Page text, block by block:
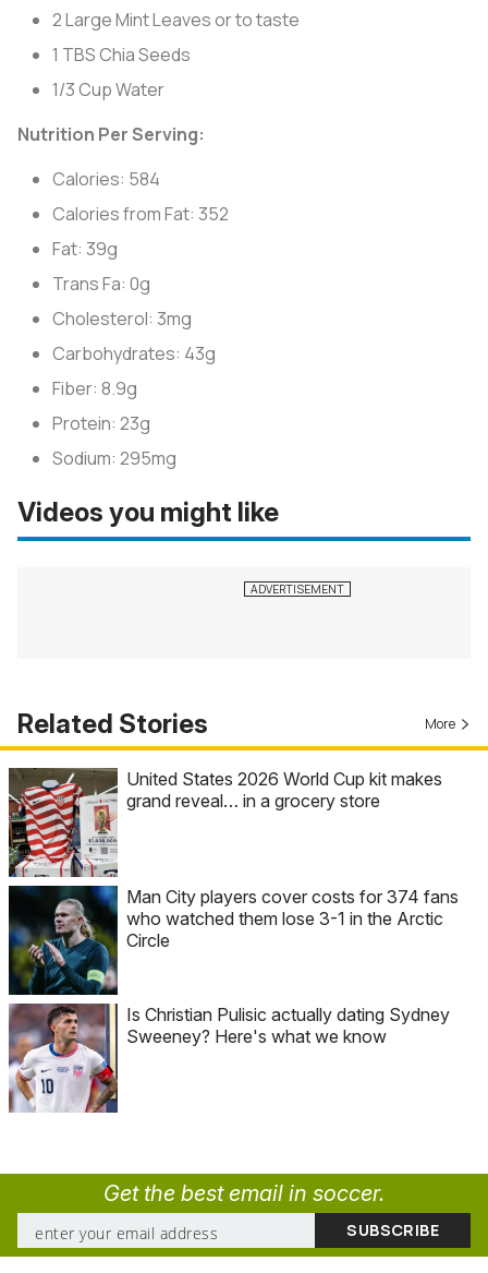
2 Large Mint Leaves or to taste
1 TBS Chia Seeds
1/3 Cup Water
Nutrition Per Serving:
Calories: 584
Calories from Fat: 352
Fat: 39g
Trans Fa: 0g
Cholesterol: 3mg
Carbohydrates: 43g
Fiber: 8.9g
Protein: 23g
Sodium: 295mg
Videos you might like
Related Stories More
United States 2026 World Cup kit makes
grand reveal… in a grocery store
Man City players cover costs for 374 fans
who watched them lose 3-1 in the Arctic
Circle
Is Christian Pulisic actually dating Sydney
Sweeney? Here's what we know
Get the best email in soccer.